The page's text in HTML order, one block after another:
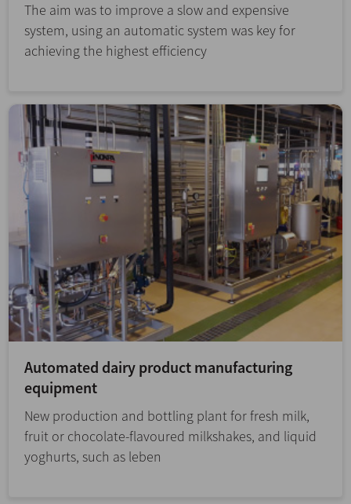
The aim was to improve a slow and expensive
system, using an automatic system was key for
achieving the highest efficiency
Automated dairy product manufacturing
equipment
New production and bottling plant for fresh milk,
fruit or chocolate-flavoured milkshakes, and liquid
yoghurts, such as leben